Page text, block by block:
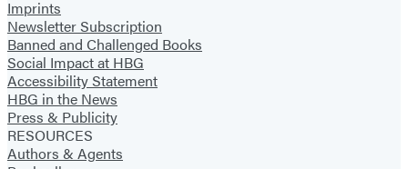
Imprints
Newsletter Subscription
Banned and Challenged Books
Social Impact at HBG
Accessibility Statement
HBG in the News
Press & Publicity
RESOURCES
Authors & Agents